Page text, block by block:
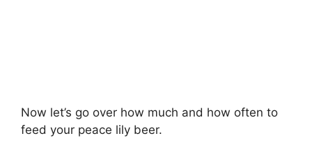
Now let’s go over how much and how often to
feed your peace lily beer.